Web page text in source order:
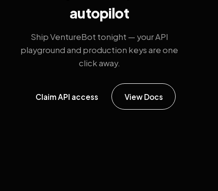
autopilot
Ship VentureBot tonight — your API
playground and production keys are one
click away.
Claim API access View Docs